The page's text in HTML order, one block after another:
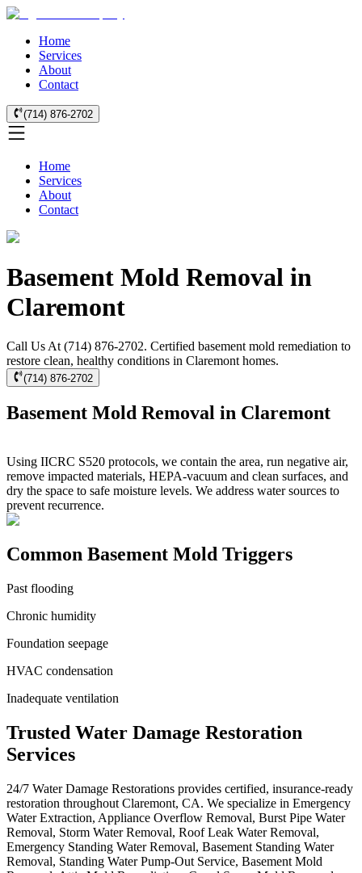
Home
Services
About
Contact
(714) 876-2702
Home
Services
About
Contact
Basement Mold Removal in
Claremont
Call Us At (714) 876-2702. Certified basement mold remediation to
restore clean, healthy conditions in Claremont homes.
(714) 876-2702
Basement Mold Removal in Claremont
Using IICRC S520 protocols, we contain the area, run negative air,
remove impacted materials, HEPA-vacuum and clean surfaces, and
dry the space to safe moisture levels. We address water sources to
prevent recurrence.
Common Basement Mold Triggers
Past flooding
Chronic humidity
Foundation seepage
HVAC condensation
Inadequate ventilation
Trusted Water Damage Restoration
Services
24/7 Water Damage Restorations provides certified, insurance-ready
restoration throughout Claremont, CA. We specialize in Emergency
Water Extraction, Appliance Overflow Removal, Burst Pipe Water
Removal, Storm Water Removal, Roof Leak Water Removal,
Emergency Standing Water Removal, Basement Standing Water
Removal, Standing Water Pump-Out Service, Basement Mold